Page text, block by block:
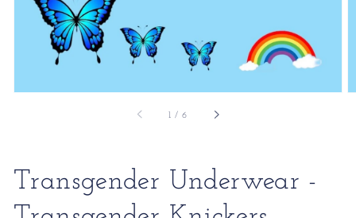
1 / of
6
Transgender Underwear -